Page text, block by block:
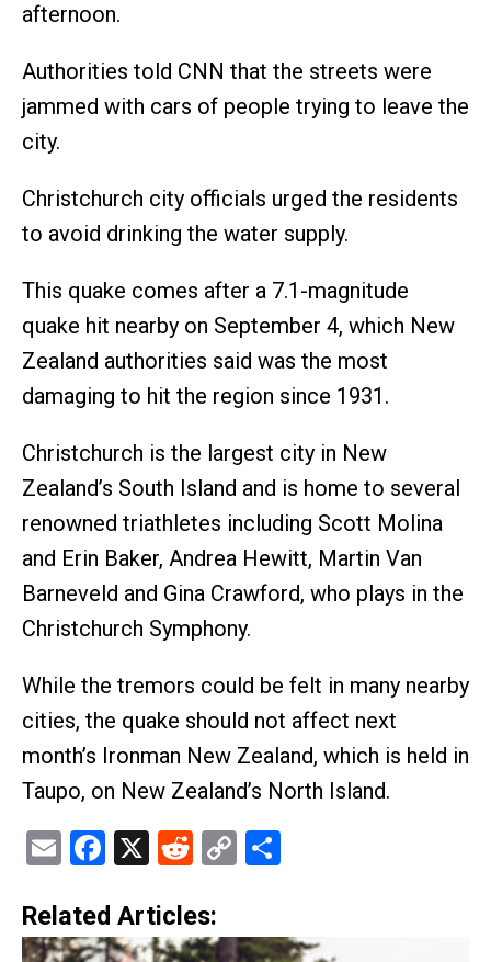
afternoon.
Authorities told CNN that the streets were
jammed with cars of people trying to leave the
city.
Christchurch city officials urged the residents
to avoid drinking the water supply.
This quake comes after a 7.1-magnitude
quake hit nearby on September 4, which New
Zealand authorities said was the most
damaging to hit the region since 1931.
Christchurch is the largest city in New
Zealand’s South Island and is home to several
renowned triathletes including Scott Molina
and Erin Baker, Andrea Hewitt, Martin Van
Barneveld and Gina Crawford, who plays in the
Christchurch Symphony.
While the tremors could be felt in many nearby
cities, the quake should not affect next
month’s Ironman New Zealand, which is held in
Taupo, on New Zealand’s North Island.
EmailFacebook
X Reddit
Copy
Related Articles: